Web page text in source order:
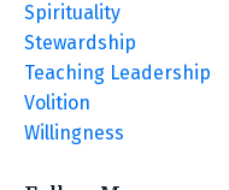
Spirituality
Stewardship
Teaching Leadership
Volition
Willingness